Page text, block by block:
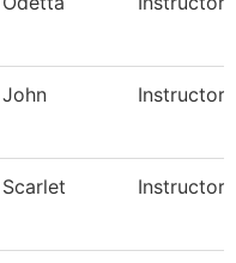
John Instructor
Scarlet Instructor